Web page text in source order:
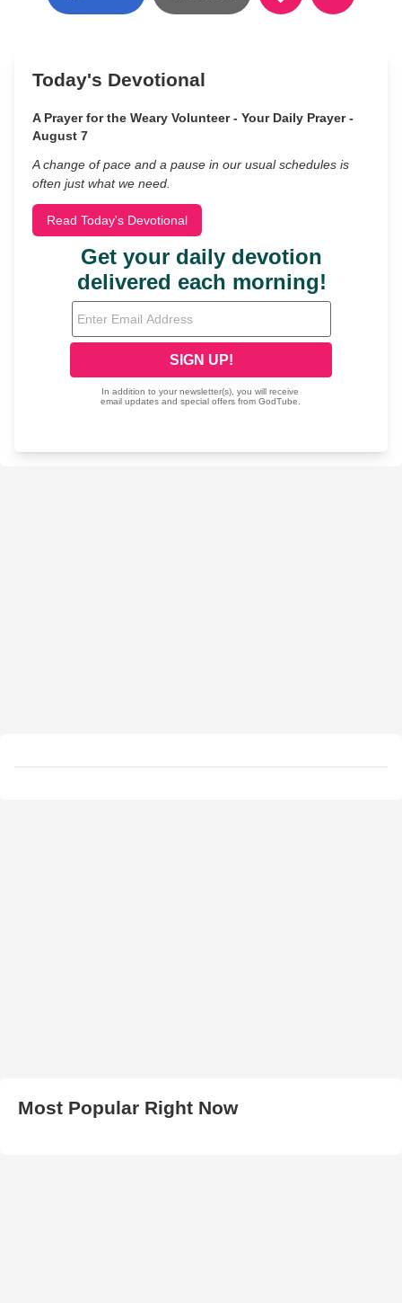
Today's Devotional
A Prayer for the Weary Volunteer - Your Daily Prayer -
August 7
A change of pace and a pause in our usual schedules is
often just what we need.
Read Today's Devotional
Most Popular Right Now